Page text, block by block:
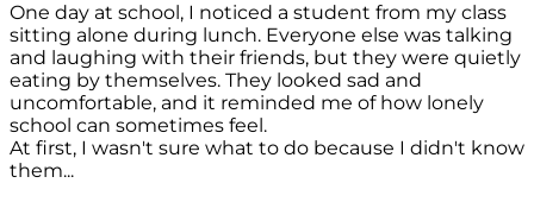
One day at school, I noticed a student from my class
sitting alone during lunch. Everyone else was talking
and laughing with their friends, but they were quietly
eating by themselves. They looked sad and
uncomfortable, and it reminded me of how lonely
school can sometimes feel.
At first, I wasn't sure what to do because I didn't know
them...